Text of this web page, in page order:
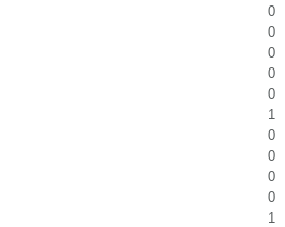
0
0
0
0
0
1
0
0
0
0
1